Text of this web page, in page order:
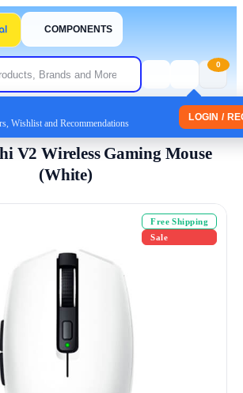
COMPONENTS
Wishlist and Recommendations
LOGIN /
0
V2 Wireless Gaming Mouse
(White)
Free Shipping
Sale